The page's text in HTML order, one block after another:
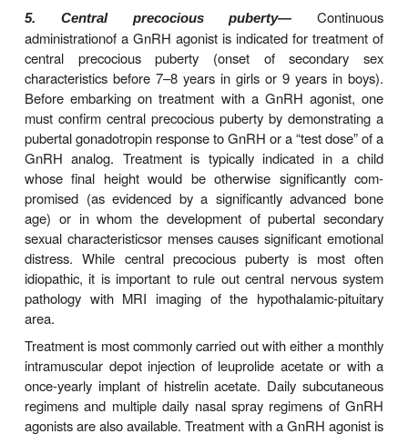
2. Endometriosis—Endometriosis is a
cyclicalabdominal pain in premenopausal women
to the pres-ence of estrogen-sensitive
tissue outside the uterus. The pain of
reduced by abolishing exposure to the cyclical
concentrations of estrogen and progesterone
normal part of the menstrual cycle. The ovarian
induced by continuous treatment with a GnRH
reduces estrogen and progesterone concen-
prevents cyclical changes. The preferred
treatment with a GnRH agonist is limited to